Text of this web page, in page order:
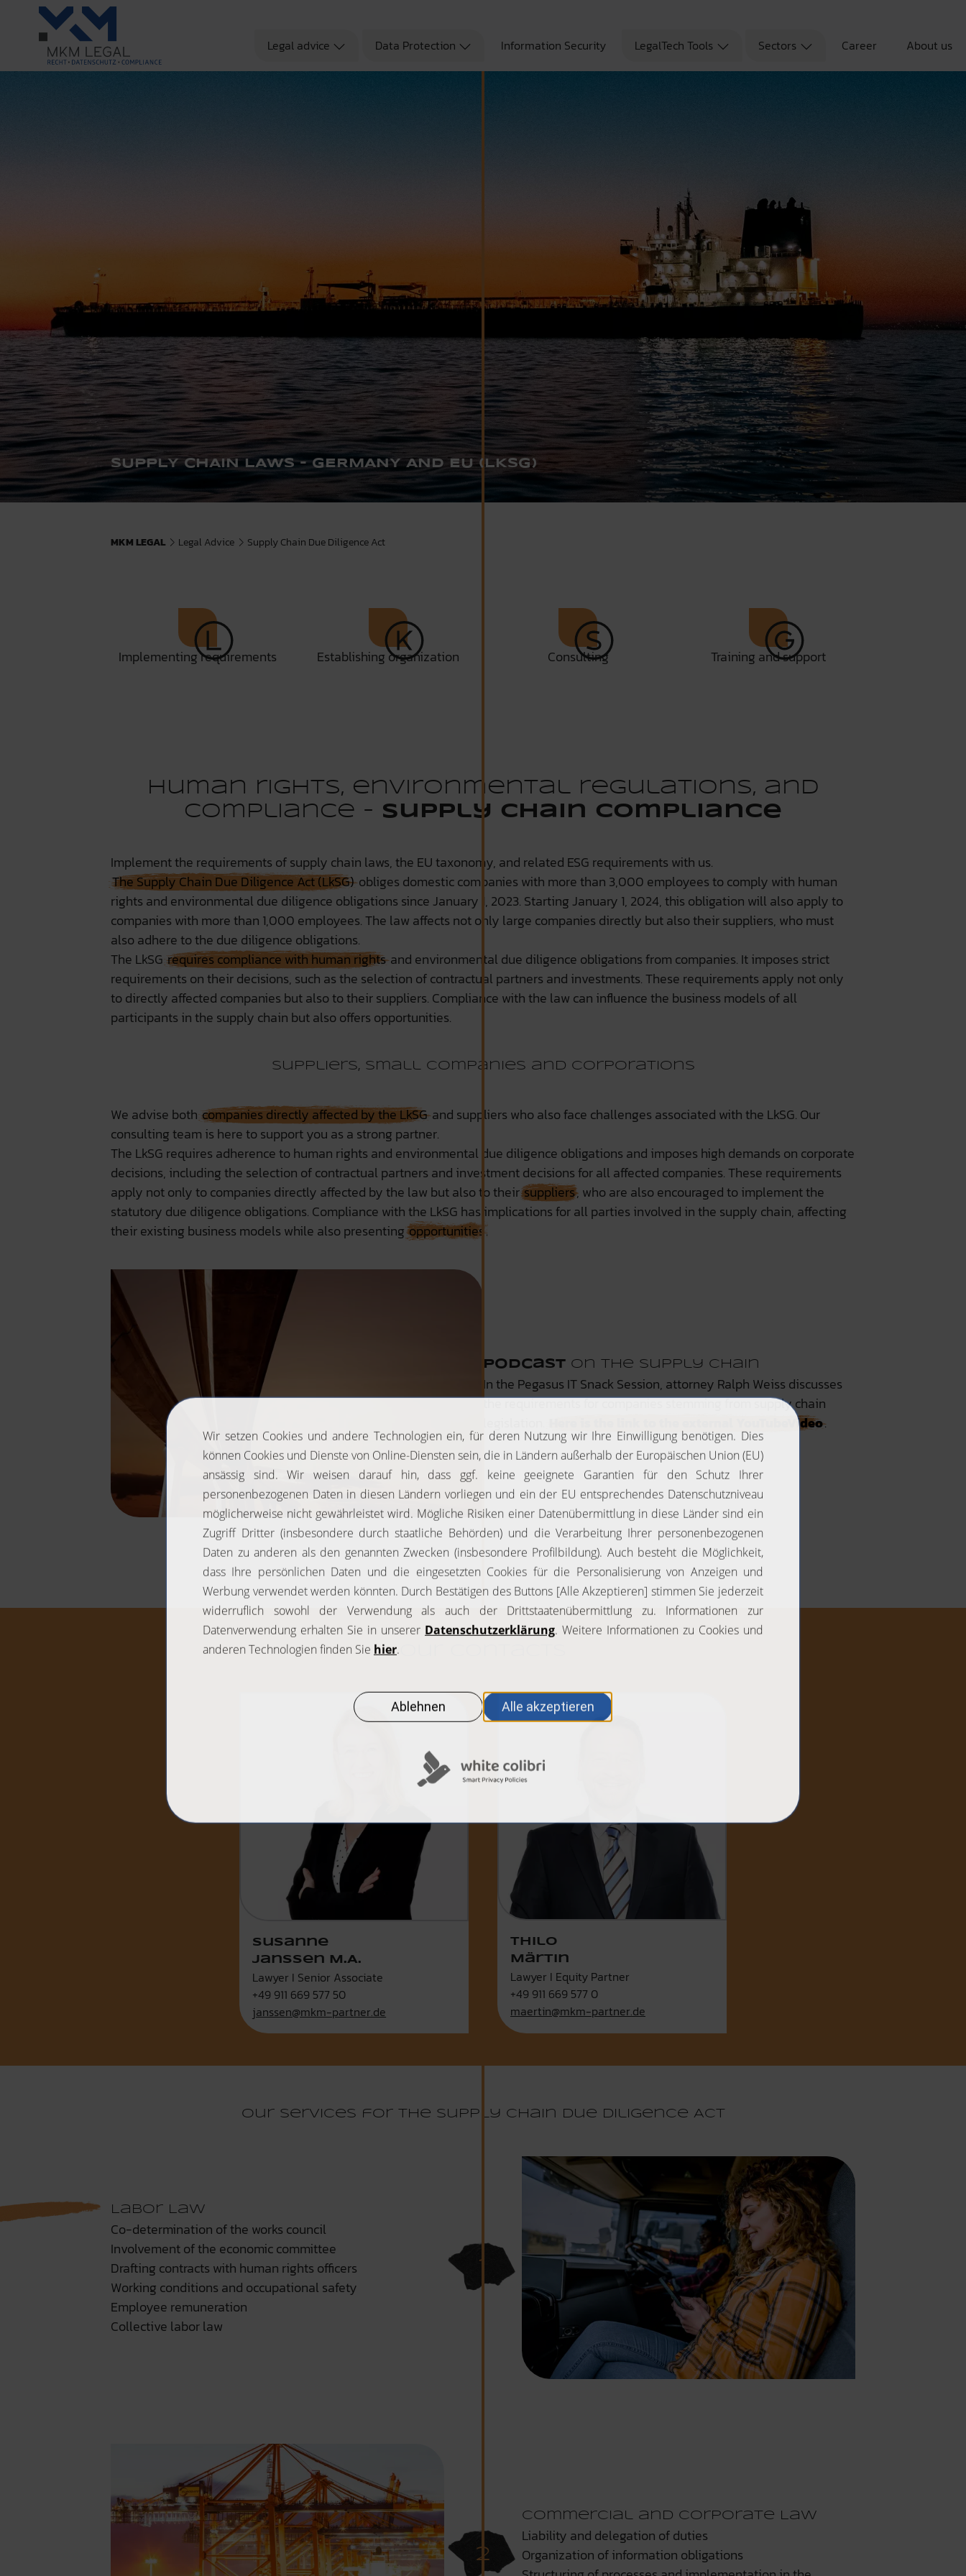
Legal advice Data Protection Information Security LegalTech Tools Sectors Career About us
SUPPLY CHAIN LAWS - GERMANY AND EU (LKSG)
MKM LEGAL Legal Advice Supply Chain Due Diligence Act
Implementing requirements Establishing organization Consulting Training and support
Human rights, environmental regulations, and
compliance - Supply Chain Compliance
Implement the requirements of supply chain laws, the EU taxonomy, and related ESG requirements with us.
The Supply Chain Due Diligence Act (LkSG)obliges domestic companies with more than 3,000 employees to comply with human
rights and environmental due diligence obligations since January 1, 2023. Starting January 1, 2024, this obligation will also apply to
companies with more than 1,000 employees. The law affects not only large companies directly but also their suppliers, who must
also adhere to the due diligence obligations.
The LkSGrequires compliance with human rightsand environmental due diligence obligations from companies. It imposes strict
requirements on their decisions, such as the selection of contractual partners and investments. These requirements apply not only
to directly affected companies but also to their suppliers. Compliance with the law can influence the business models of all
participants in the supply chain but also offers opportunities.
Suppliers, small companies and corporations
We advise bothcompanies directly affected by the LkSGand suppliers who also face challenges associated with the LkSG. Our
consulting team is here to support you as a strong partner.
The LkSG requires adherence to human rights and environmental due diligence obligations and imposes high demands on corporate
decisions, including the selection of contractual partners and investment decisions for all affected companies. These requirements
apply not only to companies directly affected by the law but also to theirsuppliers, who are also encouraged to implement the
statutory due diligence obligations. Compliance with the LkSG has implications for all parties involved in the supply chain, affecting
their existing business models while also presentingopportunities .
Podcast on the Supply Chain
In the Pegasus IT Snack Session, attorney Ralph Weiss discusses
the requirements for companies stemming from supply chain
Here is the link to the external YouTubeVideo.
Susanne
Janssen M.A.
Lawyer I Senior Associate
+49 911 669 577 50
janssen@mkm-partner.de
Thilo
Märtin
Lawyer I Equity Partner
+49 911 669 577 0
maertin@mkm-partner.de
Our services for the Supply Chain Due Diligence Act
Labor Law
Co-determination of the works council
Involvement of the economic committee
Drafting contracts with human rights officers
Working conditions and occupational safety
Employee remuneration
Collective labor law
Commercial and Corporate Law
Liability and delegation of duties
Organization of information obligations